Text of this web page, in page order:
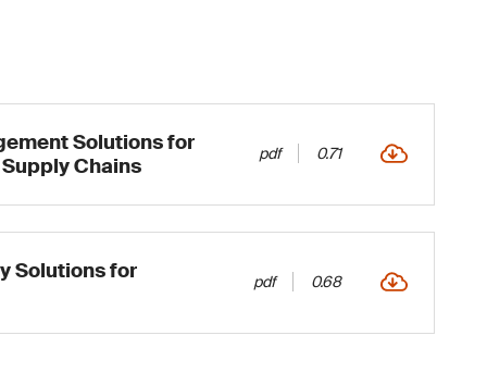
Solutions for
Chains
pdf 0.71
Solutions for pdf 0.68